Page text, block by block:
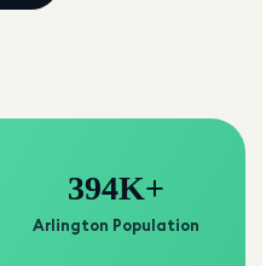
394K+
Arlington Population